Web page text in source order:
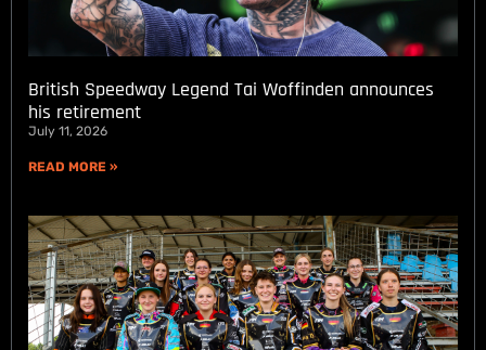
British Speedway Legend Tai Woffinden announces
his retirement
July 11, 2026
READ MORE »